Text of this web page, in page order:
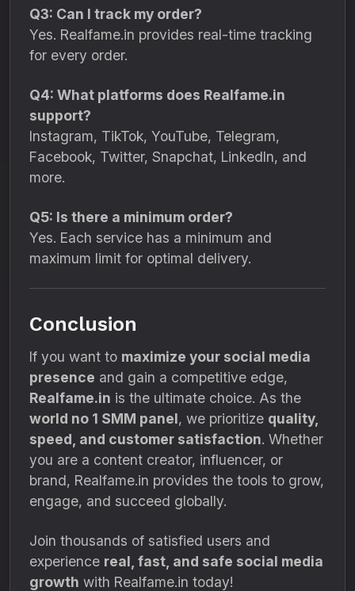
Q3: Can I track my order?
Yes. Realfame.in provides real-time tracking
for every order.
Q4: What platforms does Realfame.in
support?
Instagram, TikTok, YouTube, Telegram,
Facebook, Twitter, Snapchat, LinkedIn, and
more.
Q5: Is there a minimum order?
Yes. Each service has a minimum and
maximum limit for optimal delivery.
Conclusion
If you want to maximize your social media
presence and gain a competitive edge,
Realfame.in is the ultimate choice. As the
world no 1 SMM panel, we prioritize quality,
speed, and customer satisfaction. Whether
you are a content creator, influencer, or
brand, Realfame.in provides the tools to grow,
engage, and succeed globally.
Join thousands of satisfied users and
experience real, fast, and safe social media
growth with Realfame.in today!